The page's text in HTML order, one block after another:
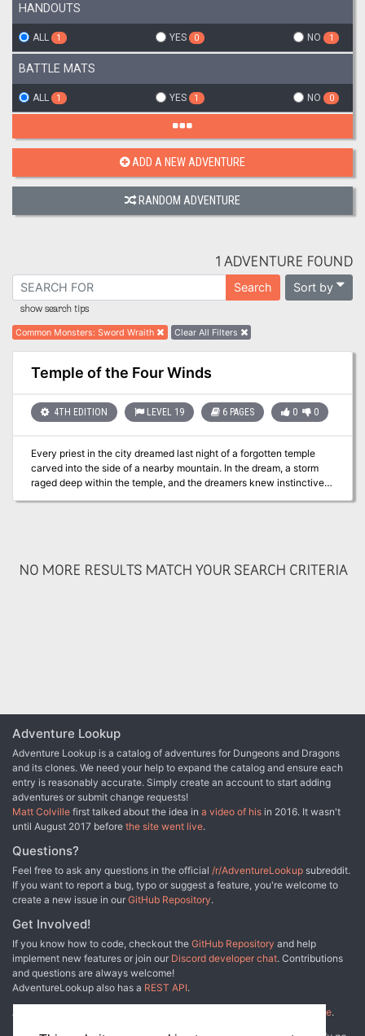
HANDOUTS
ALL 1 YES 0 NO 1
BATTLE MATS
ALL 1 YES 1 NO 0
ADD A NEW ADVENTURE
RANDOM ADVENTURE
1 ADVENTURE FOUND
Search Sort by
show search tips
Common Monsters:Sword Wraith Clear All Filters
Temple of the Four Winds
4TH EDITION LEVEL 19 6 PAGES 0 0
Every priest in the city dreamed last night of a forgotten temple
carved into the side of a nearby mountain. In the dream, a storm
raged deep within the temple, and the dreamers knew instinctively
NO MORE RESULTS MATCH YOUR SEARCH CRITERIA
Adventure Lookup
Adventure Lookup is a catalog of adventures for Dungeons and Dragons
and its clones. We need your help to expand the catalog and ensure each
entry is reasonably accurate. Simply create an account to start adding
adventures or submit change requests!
Matt Colville first talked about the idea in a video of his in 2016. It wasn't
until August 2017 before the site went live.
Questions?
Feel free to ask any questions in the official /r/AdventureLookup subreddit.
If you want to report a bug, typo or suggest a feature, you're welcome to
create a new issue in our GitHub Repository.
Get Involved!
If you know how to code, checkout the GitHub Repository and help
implement new features or join our Discord developer chat. Contributions
and questions are always welcome!
AdventureLookup also has a REST API.
Adventure Lookup is made possible by
other fine people.